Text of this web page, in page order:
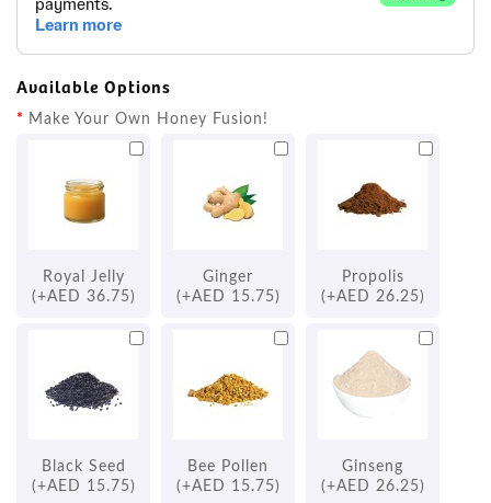
Available Options
Make Your Own Honey Fusion!
Royal Jelly
(+AED 36.75)
Ginger
(+AED 15.75)
Propolis
(+AED 26.25)
Black Seed
(+AED 15.75)
Bee Pollen
(+AED 15.75)
Ginseng
(+AED 26.25)